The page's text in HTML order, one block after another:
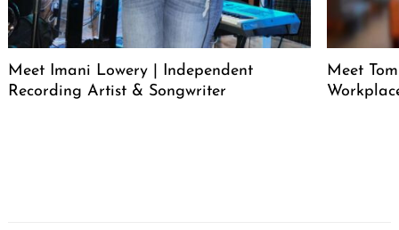
Meet Imani Lowery | Independent
Recording Artist & Songwriter
Meet